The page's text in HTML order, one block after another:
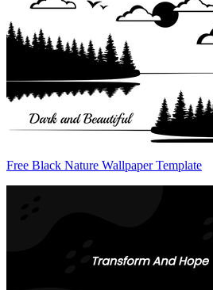
Free Black Nature Wallpaper Template